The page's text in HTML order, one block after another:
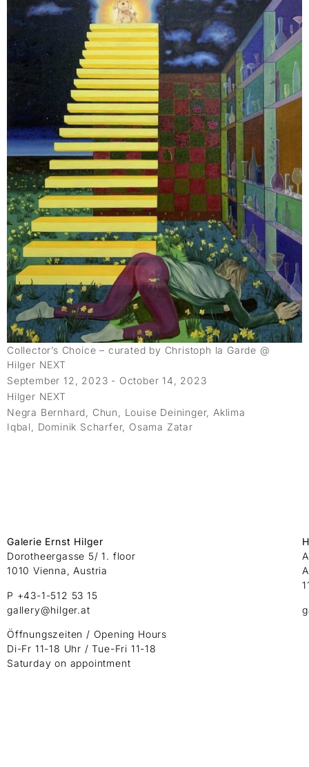
Collector’s Choice – curated by Christoph la Garde @
Hilger NEXT
September 12, 2023 - October 14, 2023
Hilger NEXT
Negra Bernhard, Chun, Louise Deininger, Aklima
Iqbal, Dominik Scharfer, Osama Zatar
Galerie Ernst Hilger
Dorotheergasse 5/ 1. floor
1010 Vienna, Austria
P +43-1-512 53 15
gallery@hilger.at
Öffnungszeiten / Opening Hours
Di-Fr 11-18 Uhr / Tue-Fri 11-18
Saturday on appointment